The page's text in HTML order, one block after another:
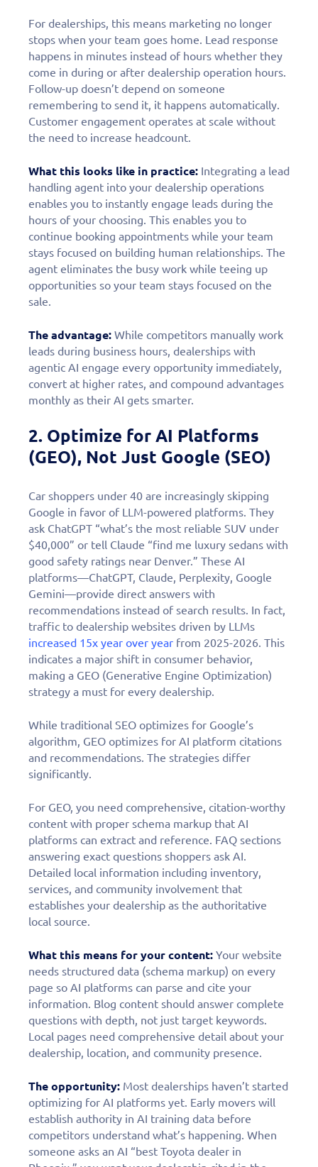
For dealerships, this means marketing no longer
stops when your team goes home. Lead response
happens in minutes instead of hours whether they
come in during or after dealership operation hours.
Follow-up doesn’t depend on someone
remembering to send it, it happens automatically.
Customer engagement operates at scale without
the need to increase headcount.
What this looks like in practice: Integrating a lead
handling agent into your dealership operations
enables you to instantly engage leads during the
hours of your choosing. This enables you to
continue booking appointments while your team
stays focused on building human relationships. The
agent eliminates the busy work while teeing up
opportunities so your team stays focused on the
sale.
The advantage: While competitors manually work
leads during business hours, dealerships with
agentic AI engage every opportunity immediately,
convert at higher rates, and compound advantages
monthly as their AI gets smarter.
2. Optimize for AI Platforms
(GEO), Not Just Google (SEO)
Car shoppers under 40 are increasingly skipping
Google in favor of LLM-powered platforms. They
ask ChatGPT “what’s the most reliable SUV under
$40,000” or tell Claude “find me luxury sedans with
good safety ratings near Denver.” These AI
platforms—ChatGPT, Claude, Perplexity, Google
Gemini—provide direct answers with
recommendations instead of search results. In fact,
traffic to dealership websites driven by LLMs
increased 15x year over year from 2025-2026. This
indicates a major shift in consumer behavior,
making a GEO (Generative Engine Optimization)
strategy a must for every dealership.
While traditional SEO optimizes for Google’s
algorithm, GEO optimizes for AI platform citations
and recommendations. The strategies differ
significantly.
For GEO, you need comprehensive, citation-worthy
content with proper schema markup that AI
platforms can extract and reference. FAQ sections
answering exact questions shoppers ask AI.
Detailed local information including inventory,
services, and community involvement that
establishes your dealership as the authoritative
local source.
What this means for your content: Your website
needs structured data (schema markup) on every
page so AI platforms can parse and cite your
information. Blog content should answer complete
questions with depth, not just target keywords.
Local pages need comprehensive detail about your
dealership, location, and community presence.
The opportunity: Most dealerships haven’t started
optimizing for AI platforms yet. Early movers will
establish authority in AI training data before
competitors understand what’s happening. When
someone asks an AI “best Toyota dealer in